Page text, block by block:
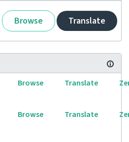
Browse Translate
Browse Translate
Browse Translate